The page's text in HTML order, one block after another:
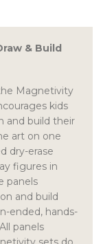
& Build
Magnetivity
kids
and build their
art on one
dry-erase
figures in
panels
and build
ended, hands-
panels